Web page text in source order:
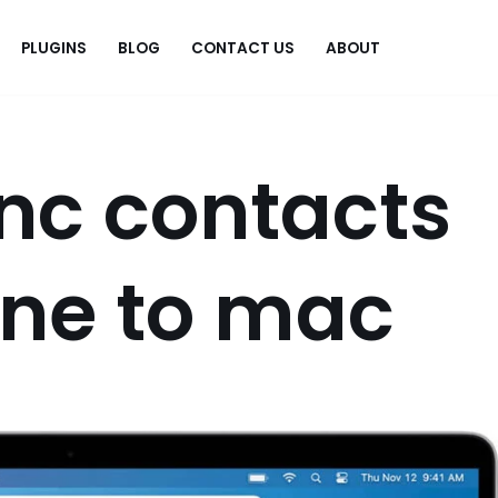
PLUGINS BLOG CONTACT US ABOUT
contacts
to mac